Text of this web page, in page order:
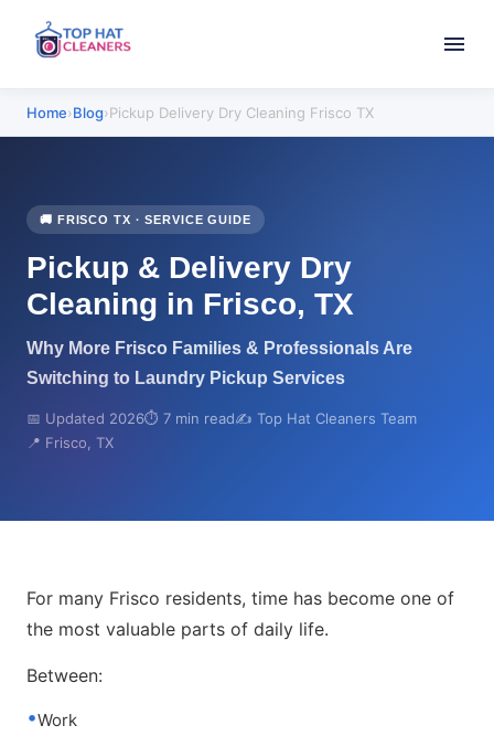
Home›Blog›Pickup Delivery Dry Cleaning Frisco TX
🚚 FRISCO TX · SERVICE GUIDE
Pickup & Delivery Dry
Cleaning in Frisco, TX
Why More Frisco Families & Professionals Are
Switching to Laundry Pickup Services
📅 Updated 2026⏱️ 7 min read✍️ Top Hat Cleaners Team
📍 Frisco, TX
For many Frisco residents, time has become one of
the most valuable parts of daily life.
Between:
Work